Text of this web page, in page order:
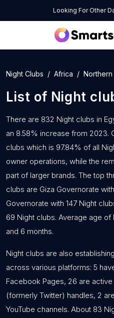
Looking For Other
Night Clubs Africa Northern
List of Night
There are 832 Night clubs in
an 8.58% increase from 2023.
clubs which is 97.84% of all
owner operations, while the
part of larger brands. The top
clubs are Giza Governorate
Governorate with 147 Night
69 Night clubs. Average age
and 6 months.
Night clubs are also
across various platforms: 5
Facebook Pages, 26 are active
(formerly Twitter) handles, 2
YouTube channels. About 83